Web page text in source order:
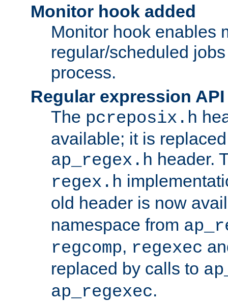
Monitor hook added
Monitor hook enables
regular/scheduled
process.
Regular expression
The pcreposix.h
available; it is
ap_regex.h header.
regex.h
old header is now
namespace from
regcomp, regexec
replaced by calls to
ap_regexec.